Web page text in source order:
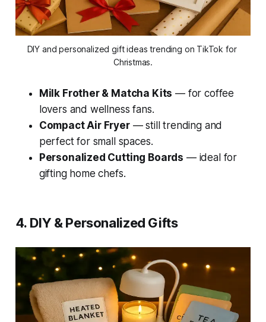
DIY and personalized gift ideas trending on TikTok for
Christmas.
Milk Frother & Matcha Kits — for coffee
lovers and wellness fans.
Compact Air Fryer— still trending and
perfect for small spaces.
Personalized Cutting Boards — ideal for
gifting home chefs.
4. DIY & Personalized Gifts